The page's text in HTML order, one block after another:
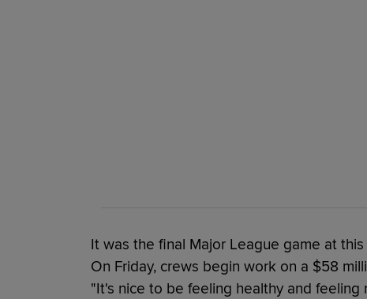
It was the final Major League game at
On Friday, crews begin work on a $58
"It's nice to be feeling healthy and